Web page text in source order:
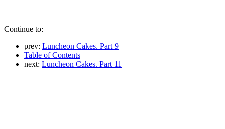
Continue to:
prev: Luncheon Cakes. Part 9
Table of Contents
next: Luncheon Cakes. Part 11